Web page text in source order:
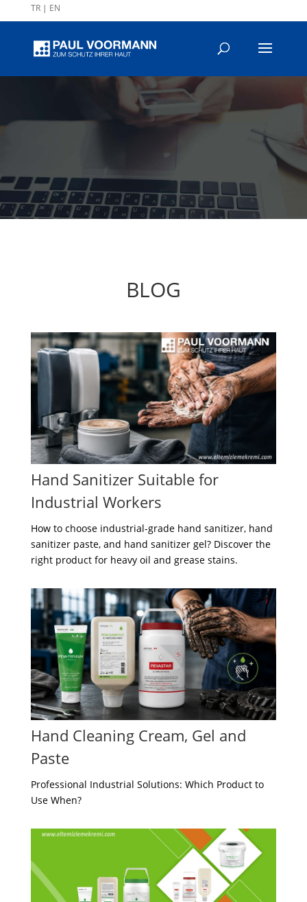
TR| EN
BLOG
Hand Sanitizer Suitable for
Industrial Workers
How to choose industrial-grade hand sanitizer, hand
sanitizer paste, and hand sanitizer gel? Discover the
right product for heavy oil and grease stains.
Hand Cleaning Cream, Gel and
Paste
Professional Industrial Solutions: Which Product to
Use When?